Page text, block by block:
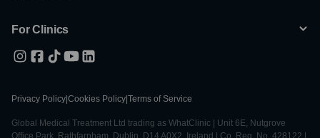
For Clinics
Privacy Policy Cookies Policy Terms of Service
Global Medical Treatment Ltd trading as WhatClinic | Unit 6E, Nutgrove
Office Park, Rathfarnham, Dublin, D14 A0X2, Ireland | Co. Reg. No. 428122 |